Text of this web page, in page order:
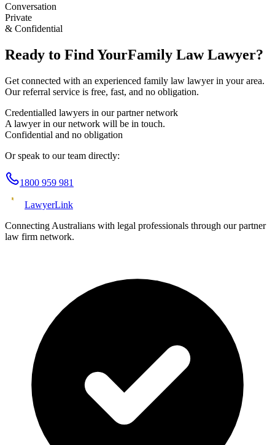
Conversation
Private
& Confidential
Ready to Find YourFamily LawLawyer?
Get connected with an experienced family law lawyer in your area.
Our referral service is free, fast, and no obligation.
Credentialled lawyers in our partner network
A lawyer in our network will be in touch.
Confidential and no obligation
Or speak to our team directly:
1800 959 981
LawyerLink
Connecting Australians with legal professionals through our partner
law firm network.